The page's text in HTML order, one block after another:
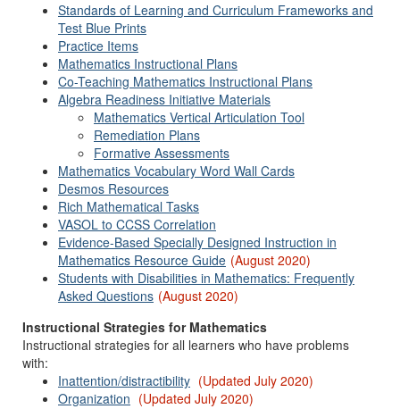
Standards of Learning and Curriculum Frameworks and
Test Blue Prints
Practice Items
Mathematics Instructional Plans
Co-Teaching Mathematics Instructional Plans
Algebra Readiness Initiative Materials
Mathematics Vertical Articulation Tool
Remediation Plans
Formative Assessments
Mathematics Vocabulary Word Wall Cards
Desmos Resources
Rich Mathematical Tasks
VASOL to CCSS Correlation
Evidence-Based Specially Designed Instruction in
Mathematics Resource Guide (August 2020)
Students with Disabilities in Mathematics: Frequently
Asked Questions (August 2020)
Instructional Strategies for Mathematics
Instructional strategies for all learners who have problems
with:
Inattention/distractibility (Updated July 2020)
Organization (Updated July 2020)